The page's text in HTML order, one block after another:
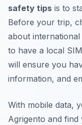
safety tips is to
Before your trip,
about
to have a local
will ensure you
information, and
With mobile data,
Agrigento and